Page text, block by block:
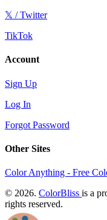
𝕏 / Twitter
TikTok
Account
Sign Up
Log In
Forgot Password
Other Sites
Color Anything - Free
© 2026. ColorBliss is a
rights reserved.